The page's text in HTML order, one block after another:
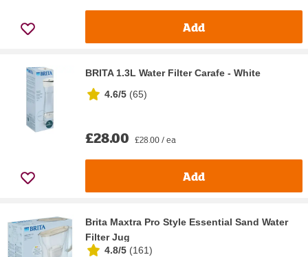
Add
BRITA 1.3L Water Filter Carafe - White
4.6/5 (65)
£28.00 £28.00 / ea
Add
Brita Maxtra Pro Style Essential Sand Water
Filter Jug
4.8/5 (161)